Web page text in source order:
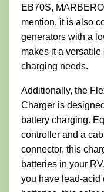
EB70S,
mention, it is also
generators with a
makes it a
charging needs.
Additionally, the
Charger is
battery charging.
controller and a
connector, this
batteries in your
you have lead-acid